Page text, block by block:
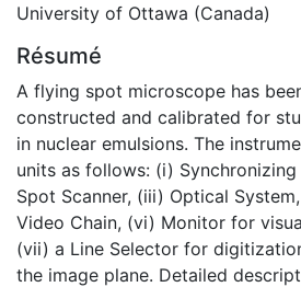
University of Ottawa (Canada)
Résumé
A flying spot microscope has
constructed and calibrated for
in nuclear emulsions. The
units as follows: (i)
Spot Scanner, (iii) Optical
Video Chain, (vi) Monitor for
(vii) a Line Selector for
the image plane. Detailed